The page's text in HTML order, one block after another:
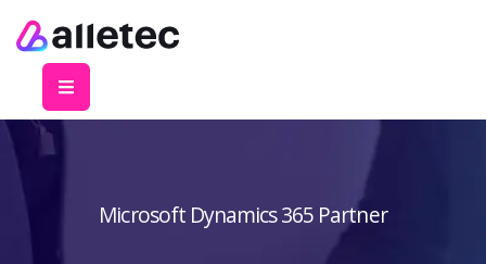
Microsoft Dynamics 365 Partner